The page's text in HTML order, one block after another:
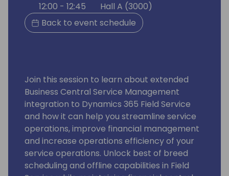
12:00 - 12:45
Hall A (3000)
Back to event schedule
Join this session to learn about extended
Business Central Service Management
integration to Dynamics 365 Field Service
and how it can help you streamline service
operations, improve financial management
and increase operations efficiency of your
service operations. Unlock best of breed
scheduling and offline capabilities in Field